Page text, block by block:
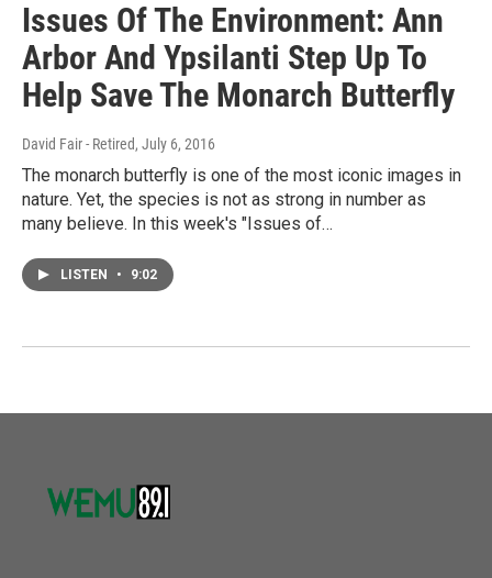
Issues Of The Environment: Ann
Arbor And Ypsilanti Step Up To
Help Save The Monarch Butterfly
David Fair - Retired, July 6, 2016
The monarch butterfly is one of the most iconic images in
nature. Yet, the species is not as strong in number as
many believe. In this week's "Issues of…
LISTEN • 9:02